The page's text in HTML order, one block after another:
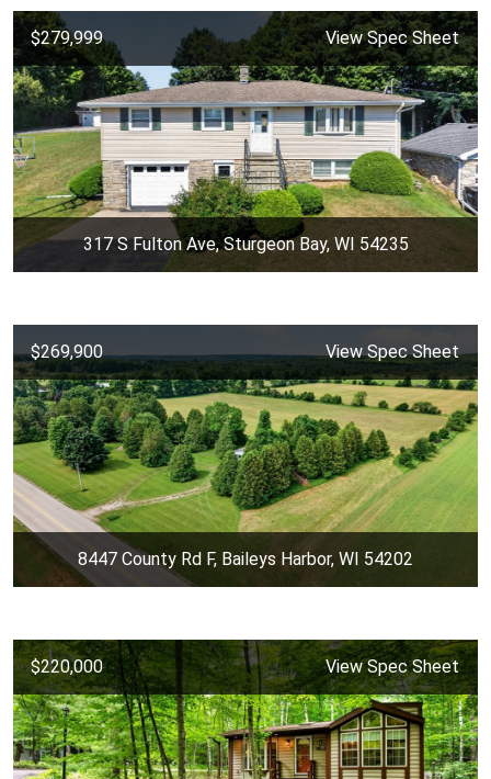
$279,999 View Spec Sheet
317 S Fulton Ave, Sturgeon Bay, WI 54235
$269,900 View Spec Sheet
8447 County Rd F, Baileys Harbor, WI 54202
$220,000 View Spec Sheet